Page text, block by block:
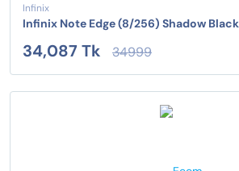
Infinix
Infinix Note Edge (8/256) Shadow Black
34,087 Tk 34999